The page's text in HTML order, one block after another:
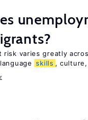
risk varies greatly
skills , culture,